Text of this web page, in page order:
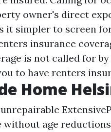
owner's direct
it simpler to screen
insurance
is not called for
to have renters
Home
without age